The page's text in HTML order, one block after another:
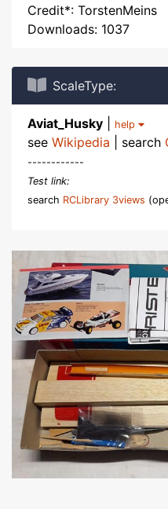
Credit*: TorstenMeins
Downloads: 1037
ScaleType:
Aviat_Husky help
see Wikipedia | search
------------
Test link:
search RCLibrary 3views